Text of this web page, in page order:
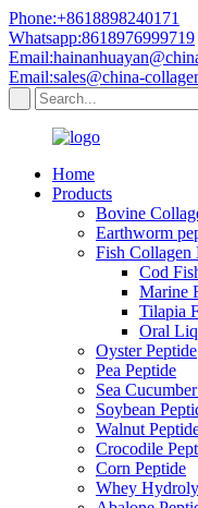
Phone:+8618898240171
Whatsapp:8618976999719
Email:sales@china-
Home
Products
Bovine
Earthworm
Fish Collagen
Cod
Marine
Tilapia
Oral
Oyster Peptide
Pea Peptide
Sea
Soybean
Walnut
Crocodile
Corn Peptide
Whey